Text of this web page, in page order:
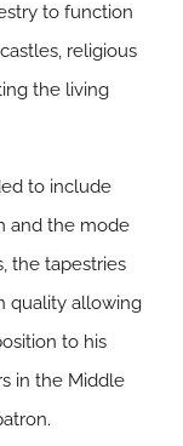
to function
religious
the living
to include
and the mode
the tapestries
quality allowing
to his
in the Middle